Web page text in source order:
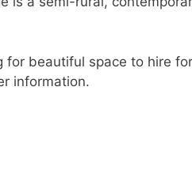
for beautiful space to hire
information.